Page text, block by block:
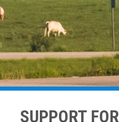
SUPPORT